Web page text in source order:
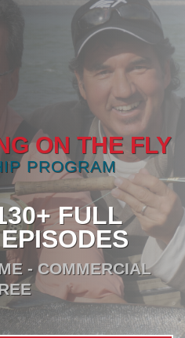
ON THE FLY
PROGRAM
FULL
- COMMERCIAL